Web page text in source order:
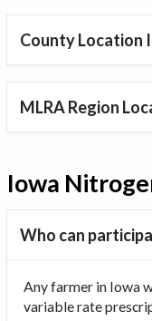
County Location
MLRA Region
Iowa
Who can
Any farmer in Iowa
variable rate